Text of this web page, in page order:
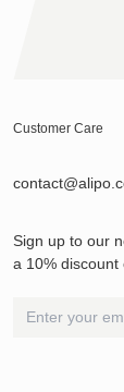
Customer Care
Sign up to our
a 10% discount